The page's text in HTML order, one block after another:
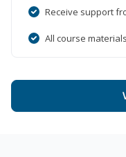
Receive support
All course